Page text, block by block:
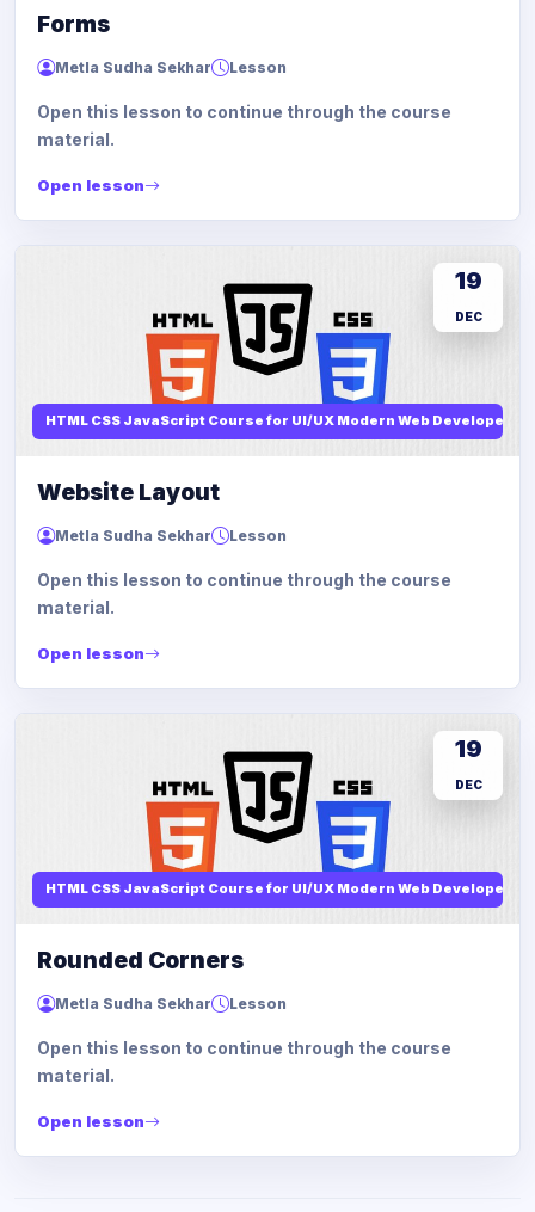
Forms
Metla Sudha Sekhar Lesson
Open this lesson to continue through the course
material.
Open lesson
HTML CSS JavaScript Course for UI/UX Modern Web Developers
19
DEC
Website Layout
Metla Sudha Sekhar Lesson
Open this lesson to continue through the course
material.
Open lesson
HTML CSS JavaScript Course for UI/UX Modern Web Developers
19
DEC
Rounded Corners
Metla Sudha Sekhar Lesson
Open this lesson to continue through the course
material.
Open lesson